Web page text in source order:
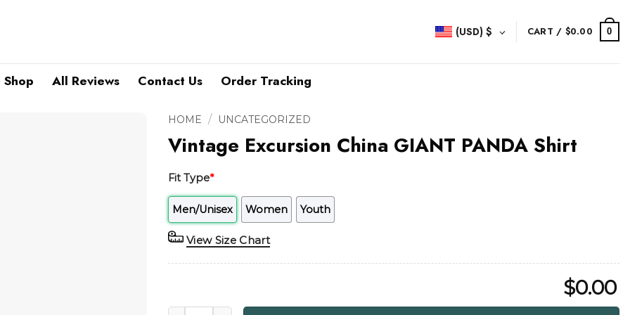
(USD) $ CART / $0.00 0
Shop All Reviews Contact Us Order Tracking
HOME / UNCATEGORIZED
Vintage Excursion China GIANT PANDA Shirt
Fit Type*
Men/Unisex Women Youth
View Size Chart
$0.00